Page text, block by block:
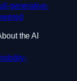
generative-
the AI